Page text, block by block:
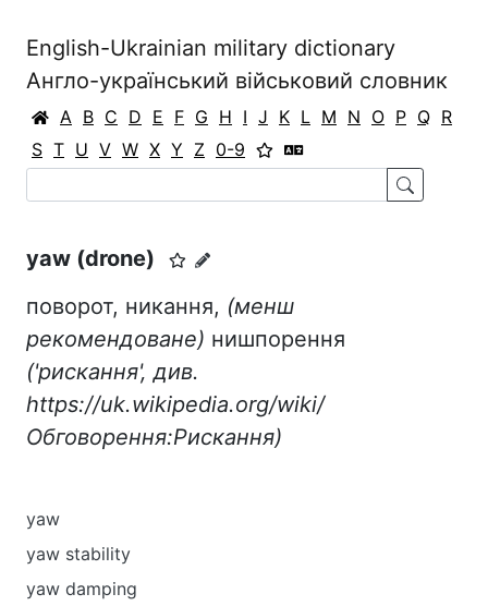
English-Ukrainian military dictionary
Англо-український військовий словник
A B C D E F G H I J K L M N O P Q R
S T U V W X Y Z 0-9
yaw (drone)
поворот, никання, (менш
рекомендоване) нишпорення
('рискання', див.
https://uk.wikipedia.org/wiki/
Обговорення:Рискання)
yaw
yaw stability
yaw damping